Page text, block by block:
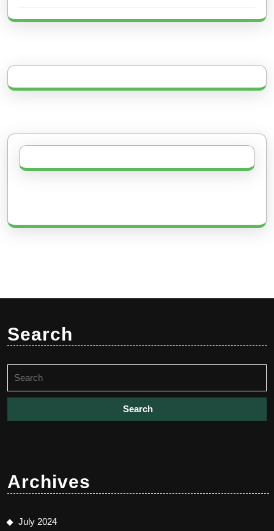
Search
for:
Archives
July 2024